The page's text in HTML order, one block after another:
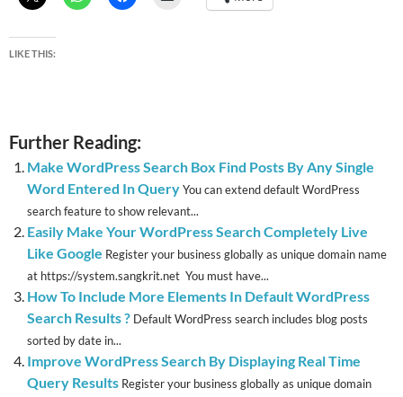
LIKE THIS:
Further Reading:
Make WordPress Search Box Find Posts By Any Single
Word Entered In QueryYou can extend default WordPress
search feature to show relevant...
Easily Make Your WordPress Search Completely Live
Like Google Register your business globally as unique domain name
at https://system.sangkrit.net You must have...
How To Include More Elements In Default WordPress
Search Results ? Default WordPress search includes blog posts
sorted by date in...
Improve WordPress Search By Displaying Real Time
Query Results Register your business globally as unique domain